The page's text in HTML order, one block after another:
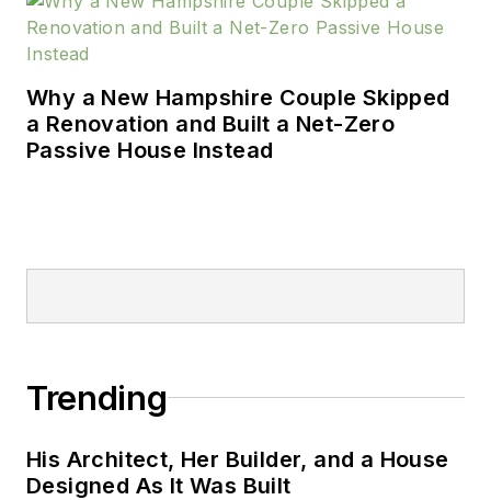
Why a New Hampshire Couple Skipped
a Renovation and Built a Net-Zero
Passive House Instead
Trending
His Architect, Her Builder, and a House
Designed As It Was Built